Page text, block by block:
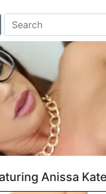
Anissa Kate